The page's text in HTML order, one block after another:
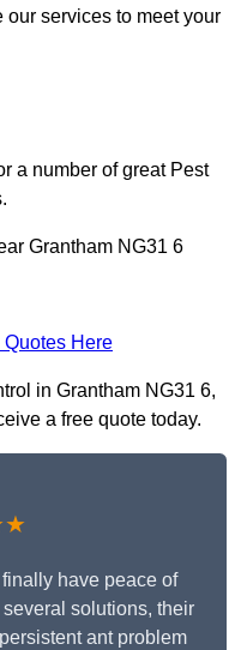
services to meet your
a number of great Pest
Grantham NG31 6
Quotes Here
in Grantham NG31 6,
a free quote today.
have peace of
solutions, their
ant problem